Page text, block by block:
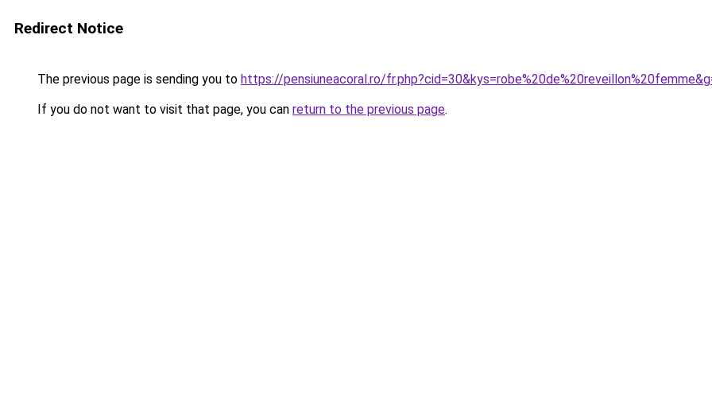
Redirect Notice
The previous page is sending you to https://pensiuneacoral.ro/
If you do not want to visit that page, you can return to the previous page.